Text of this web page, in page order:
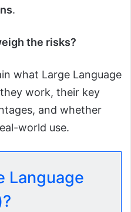
.
the risks?
what Large Language
work, their key
and whether
world use.
Language